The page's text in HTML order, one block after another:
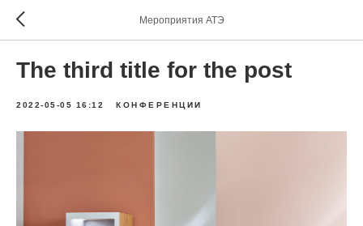
Мероприятия АТЭ
The third title for the post
2022-05-05 16:12 КОНФЕРЕНЦИИ